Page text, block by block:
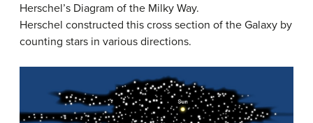
Herschel’s Diagram of the Milky Way.
Herschel constructed this cross section of the Galaxy by
counting stars in various directions.